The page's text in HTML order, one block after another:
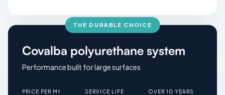
THE DURABLE CHOICE
Covalba polyurethane system
Performance built for large surfaces
PRICE PER M² SERVICE LIFE OVER 10 YEARS